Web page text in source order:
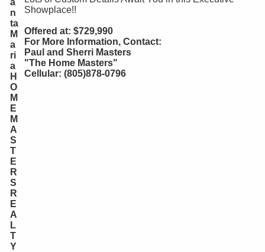
a
n
ta
M
a
ri
a
H
O
M
E
M
A
S
T
E
R
S
R
E
A
L
T
Y
Showplace!!
Offered at: $729,990
For More Information, Contact:
Paul and Sherri Masters
"The Home Masters"
Cellular: (805)878-0796